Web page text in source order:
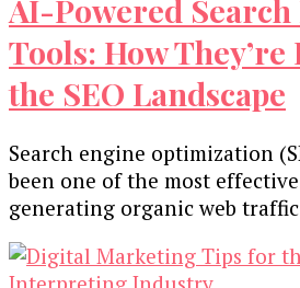
AI-Powered
Tools: How
the SEO Landscape
Search engine optimization
been one of the most
generating organic web